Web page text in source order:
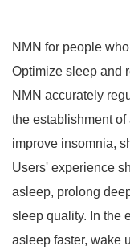
NMN for people
Optimize sleep and
NMN accurately
the establishment
improve insomnia,
Users' experience
asleep, prolong
sleep quality. In the
asleep faster, wake